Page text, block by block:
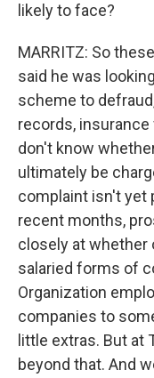
likely to face?
MARRITZ: So
said he was
scheme to
records, insurance
don't know
ultimately be
complaint isn't yet
recent months,
closely at whether
salaried forms of
Organization
companies to
little extras. But at
beyond that. And